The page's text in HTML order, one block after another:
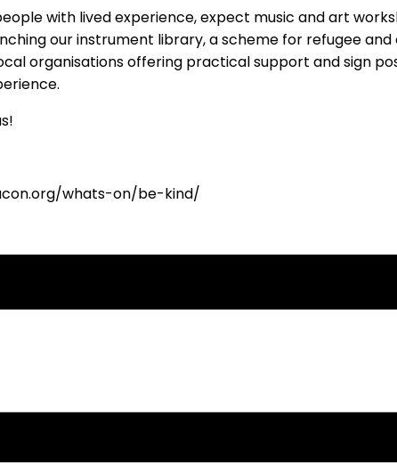
with lived experience, expect music and art
our instrument library, a scheme for refugee
organisations offering practical support and sign
whats-on/be-kind/